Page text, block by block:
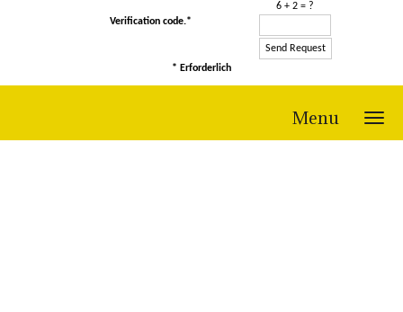
6 + 2 = ?
Verification code.*
* Erforderlich
Menu